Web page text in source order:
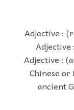
Adjective :
Adjective
Adjective :
Chinese
ancient